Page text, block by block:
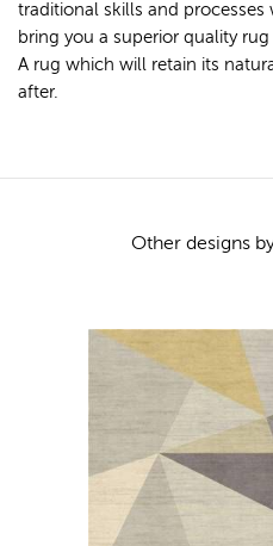
traditional skills and
bring you a superior quality
A rug which will retain its
after.
Other designs